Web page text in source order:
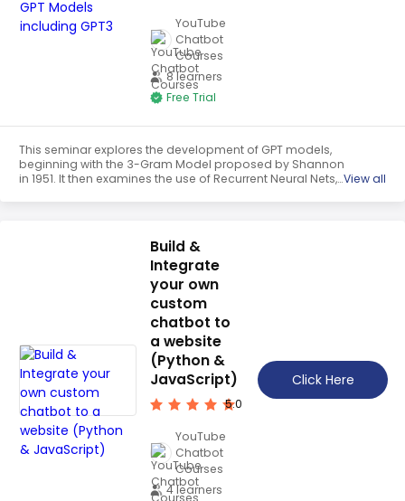
YouTube
Chatbot
Courses
8 learners
Free Trial
This seminar explores the development of GPT models,
beginning with the 3-Gram Model proposed by Shannon
in 1951. It then examines the use of Recurrent Neural Nets, View all
Build &
Integrate
your own
custom
chatbot to
a website
(Python &
JavaScript)
5.0
YouTube
Chatbot
Courses
4 learners
Click Here